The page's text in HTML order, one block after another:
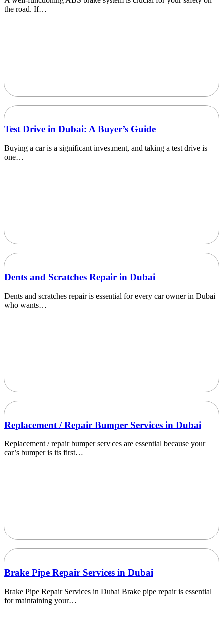
the road. If…
Test Drive in Dubai: A Buyer’s Guide
Buying a car is a significant investment, and taking a test drive is
one…
Dents and Scratches Repair in Dubai
Dents and scratches repair is essential for every car owner in Dubai
who wants…
Replacement / Repair Bumper Services in Dubai
Replacement / repair bumper services are essential because your
car’s bumper is its first…
Brake Pipe Repair Services in Dubai
Brake Pipe Repair Services in Dubai Brake pipe repair is essential
for maintaining your…